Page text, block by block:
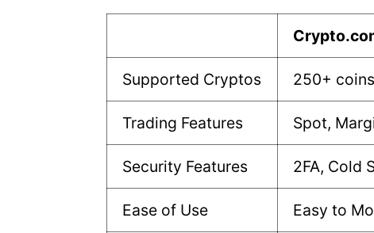
Supported Cryptos 250+
Trading Features Spot,
Security Features 2FA, Cold
Ease of Use Easy to